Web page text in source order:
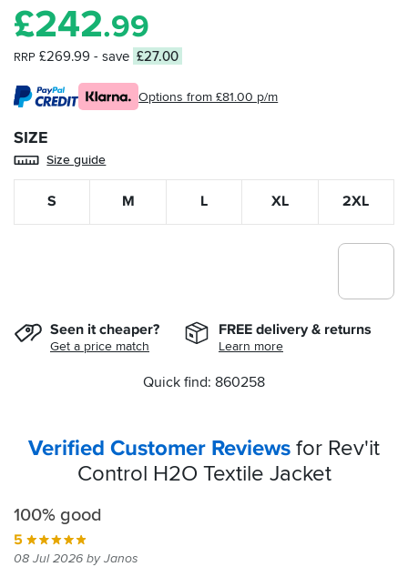
£242.99
RRP £269.99 - save £27.00
Options from £81.00 p/m
SIZE
Size guide
S M L XL 2XL
Seen it cheaper?
Get a price match
FREE delivery & returns
Learn more
Quick find: 860258
Verified Customer Reviews for Rev'it
Control H2O Textile Jacket
100% good
5
08 Jul 2026 by Janos